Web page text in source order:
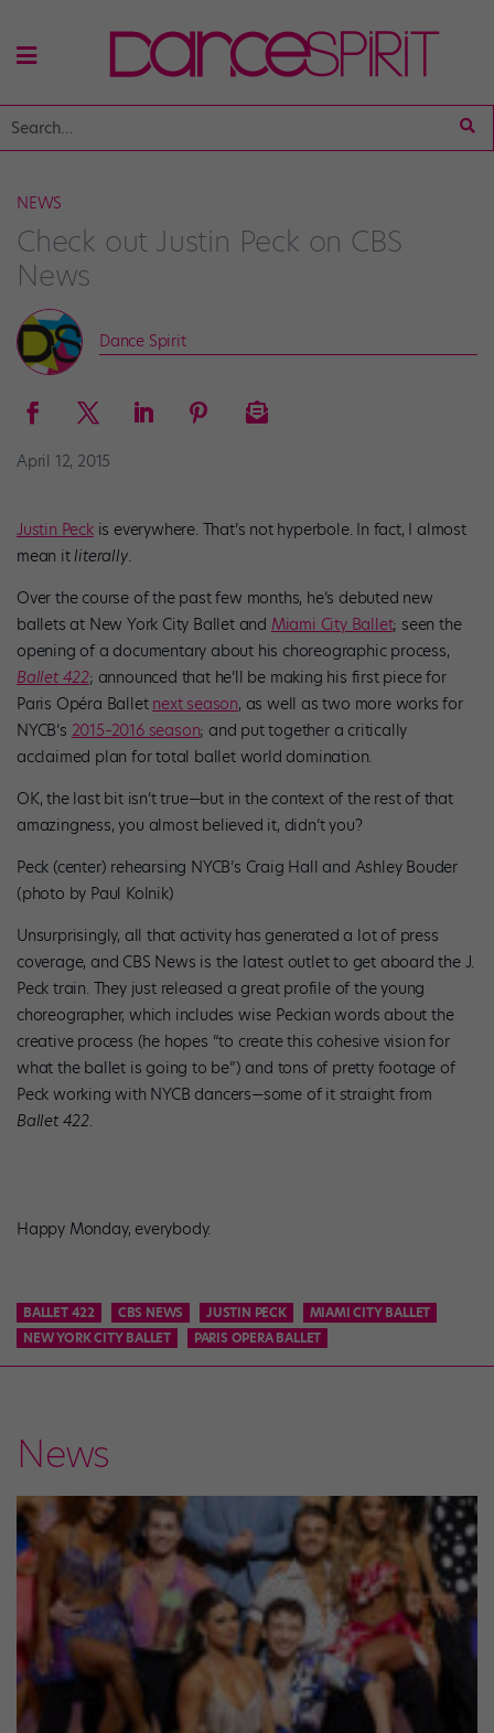
NEWS
Check out Justin Peck on CBS
News
Dance Spirit
April 12, 2015
Justin Peckis everywhere. That’s not hyperbole. In fact, I almost
mean itliterally.
Over the course of the past few months, he’s debuted new
ballets at New York City Ballet and Miami City Ballet; seen the
opening of a documentary about his choreographic process,
Ballet 422; announced that he’ll be making his first piece for
Paris Opéra Ballet next season, as well as two more works for
NYCB’s 2015–2016 season; and put together a critically
acclaimed plan for total ballet world domination.
OK, the last bit isn’t true—but in the context of the rest of that
amazingness, you almost believed it, didn’t you?
Peck (center) rehearsing NYCB’s Craig Hall and Ashley Bouder
(photo by Paul Kolnik)
Unsurprisingly, all that activity has generated a lot of press
coverage, and CBS News is the latest outlet to get aboard the J.
Peck train. They just released a great profile of the young
choreographer, which includes wise Peckian words about the
creative process (he hopes “to create this cohesive vision for
what the ballet is going to be”) and tons of pretty footage of
Peck working with NYCB dancers—some of it straight from
Ballet 422.
Happy Monday, everybody.
BALLET 422 CBS NEWS JUSTIN PECK
MIAMI CITY BALLET
NEW YORK CITY BALLET
PARIS OPERA BALLET
News